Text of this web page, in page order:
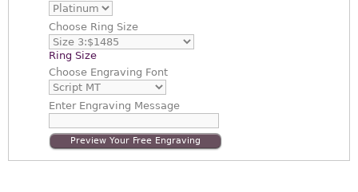
Choose Ring Size
Ring Size
Choose Engraving Font
EnterEngraving Message
Preview Your Free Engraving